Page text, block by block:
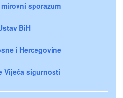
sporazum
BiH
i Hercegovine
Vijeća sigurnosti